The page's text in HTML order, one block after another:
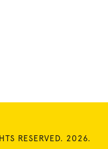
RESERVED. 2026.